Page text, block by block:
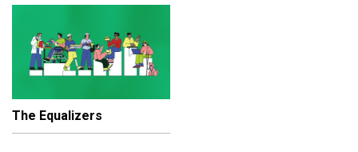
The Equalizers